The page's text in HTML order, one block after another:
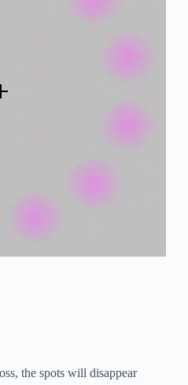
the spots will disappear